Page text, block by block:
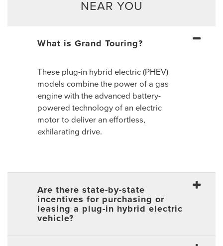
NEAR YOU
What is Grand Touring?
These plug-in hybrid electric (PHEV)
models combine the power of a gas
engine with the advanced battery-
powered technology of an electric
motor to deliver an effortless,
exhilarating drive.
Are there state-by-state
incentives for purchasing or
leasing a plug-in hybrid electric
vehicle?